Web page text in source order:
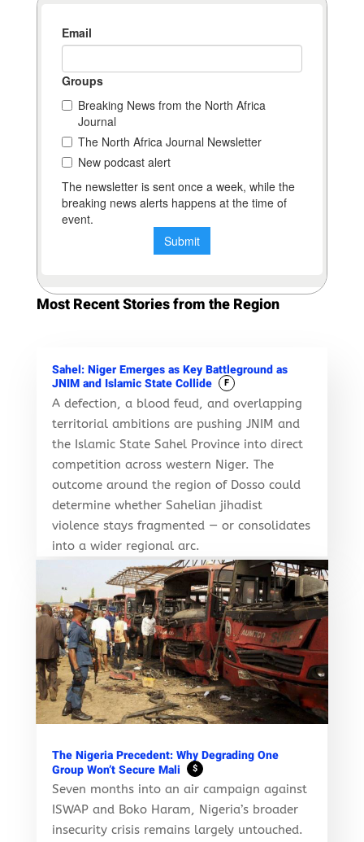
Most Recent Stories from the Region
Sahel: Niger Emerges as Key Battleground as
JNIM and Islamic State Collide
F
A defection, a blood feud, and overlapping
territorial ambitions are pushing JNIM and
the Islamic State Sahel Province into direct
competition across western Niger. The
outcome around the region of Dosso could
determine whether Sahelian jihadist
violence stays fragmented — or consolidates
into a wider regional arc.
The Nigeria Precedent: Why Degrading One
Group Won’t Secure Mali
$
Seven months into an air campaign against
ISWAP and Boko Haram, Nigeria’s broader
insecurity crisis remains largely untouched.